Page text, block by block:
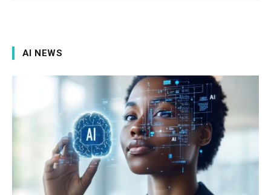
AI NEWS